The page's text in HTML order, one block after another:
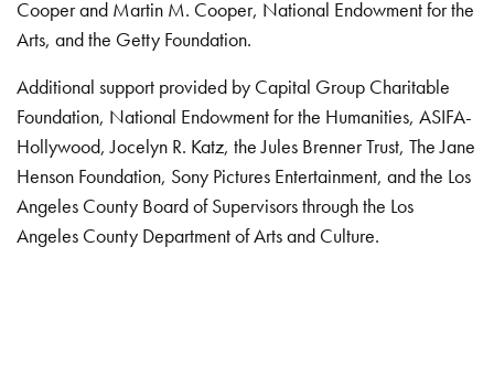
Cooper and Martin M. Cooper, National Endowment for the
Arts, and the Getty Foundation.
Additional support provided by Capital Group Charitable
Foundation, National Endowment for the Humanities, ASIFA-
Hollywood, Jocelyn R. Katz, the Jules Brenner Trust, The Jane
Henson Foundation, Sony Pictures Entertainment, and the Los
Angeles County Board of Supervisors through the Los
Angeles County Department of Arts and Culture.